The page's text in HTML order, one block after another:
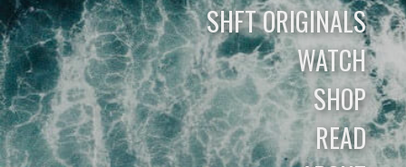
SHFT ORIGINALS
WATCH
SHOP
READ